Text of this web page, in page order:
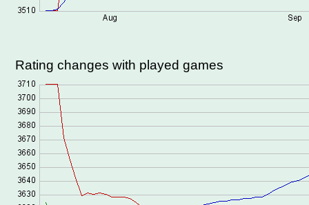
Rating changes with played games